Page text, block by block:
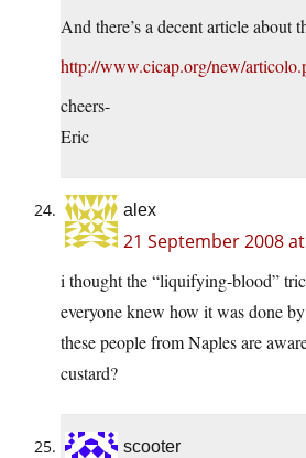
And there’s a decent article about
http://www.cicap.org/new/
cheers-
Eric
alex
21 September 2008
i thought the “liquifying-blood”
everyone knew how it was done
these people from Naples are
custard?
scooter